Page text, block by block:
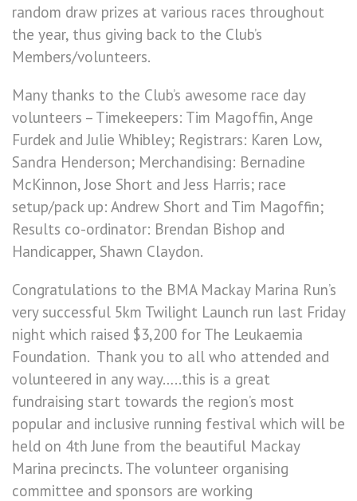
random draw prizes at various races throughout
the year, thus giving back to the Club’s
Members/volunteers.
Many thanks to the Club’s awesome race day
volunteers – Timekeepers: Tim Magoffin, Ange
Furdek and Julie Whibley; Registrars: Karen Low,
Sandra Henderson; Merchandising: Bernadine
McKinnon, Jose Short and Jess Harris; race
setup/pack up: Andrew Short and Tim Magoffin;
Results co-ordinator: Brendan Bishop and
Handicapper, Shawn Claydon.
Congratulations to the BMA Mackay Marina Run’s
very successful 5km Twilight Launch run last Friday
night which raised $3,200 for The Leukaemia
Foundation. Thank you to all who attended and
volunteered in any way…..this is a great
fundraising start towards the region’s most
popular and inclusive running festival which will be
held on 4th June from the beautiful Mackay
Marina precincts. The volunteer organising
committee and sponsors are working